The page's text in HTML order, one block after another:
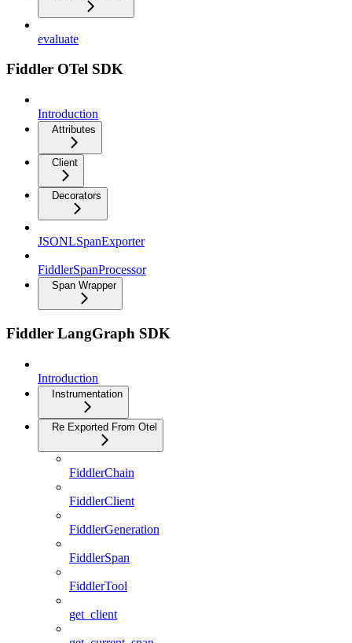
evaluate
Fiddler OTel SDK
Introduction
Attributes
Client
Decorators
JSONLSpanExporter
FiddlerSpanProcessor
Span Wrapper
Fiddler LangGraph SDK
Introduction
Instrumentation
Re Exported From Otel
FiddlerChain
FiddlerClient
FiddlerGeneration
FiddlerSpan
FiddlerTool
get_client